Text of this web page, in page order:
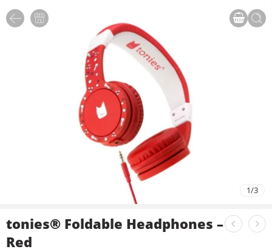
1/3
tonies® Foldable Headphones –
Red